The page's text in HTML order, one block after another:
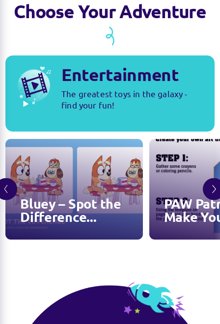
Choose Your Adventure
Entertainment
The greatest toys in the galaxy -
find your fun!
Bluey – Spot the
Difference...
PAW
Make